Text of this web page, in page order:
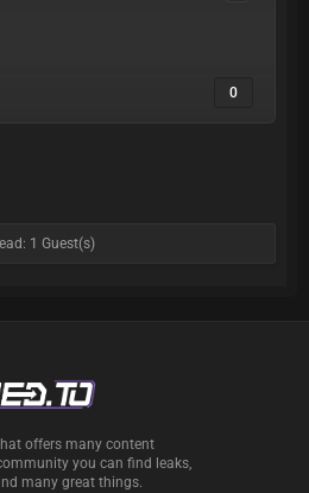
0
1 Guest(s)
offers many content
you can find leaks,
many great things.